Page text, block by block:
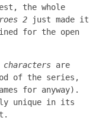
the whole
2 just made it
for the open
characters are
of the series,
for anyway).
unique in its